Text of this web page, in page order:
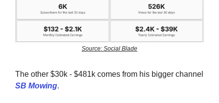
Source: Social Blade
The other $30k - $481k comes from his bigger channel
SB Mowing.